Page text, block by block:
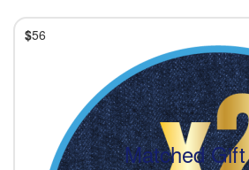
$56
Matched Gift